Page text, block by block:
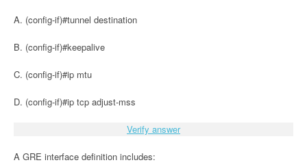
A. (config-if)#tunnel destination
B. (config-if)#keepalive
C. (config-if)#ip mtu
D. (config-if)#ip tcp adjust-mss
Verify answer
A GRE interface definition includes: